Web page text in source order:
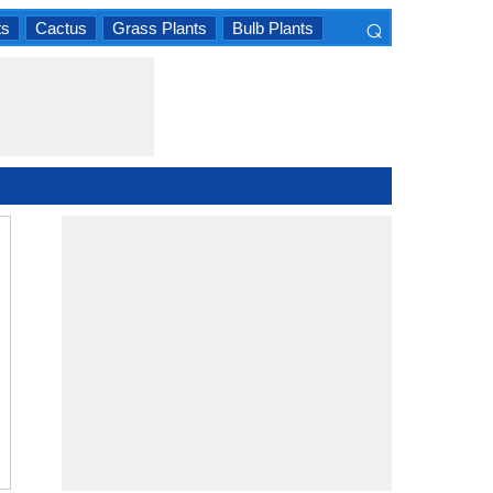
Cactus Grass Plants Bulb Plants ⌕